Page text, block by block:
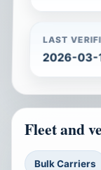
LAST
2026-03-
Fleet and
Bulk Carriers